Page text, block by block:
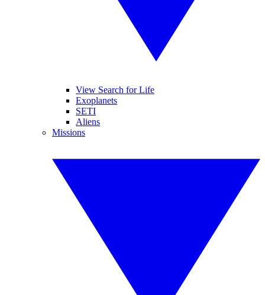
View Search for Life
Exoplanets
SETI
Aliens
Missions